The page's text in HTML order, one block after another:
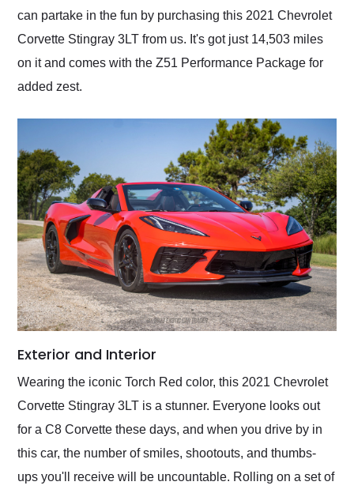
can partake in the fun by purchasing this 2021 Chevrolet
Corvette Stingray 3LT from us. It's got just 14,503 miles
on it and comes with the Z51 Performance Package for
added zest.
Exterior and Interior
Wearing the iconic Torch Red color, this 2021 Chevrolet
Corvette Stingray 3LT is a stunner. Everyone looks out
for a C8 Corvette these days, and when you drive by in
this car, the number of smiles, shootouts, and thumbs-
ups you'll receive will be uncountable. Rolling on a set of